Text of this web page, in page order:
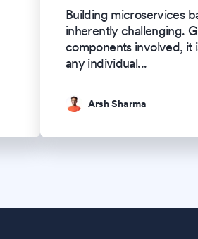
Building microservices
inherently challenging.
components involved, it
any individual...
Arsh Sharma